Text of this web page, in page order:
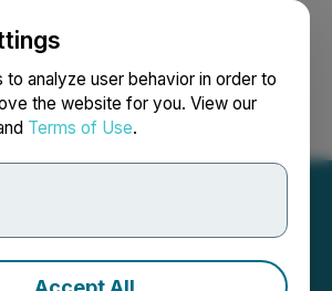
to analyze user behavior in order to
the website for you. View our
Terms of Use.
Search Français